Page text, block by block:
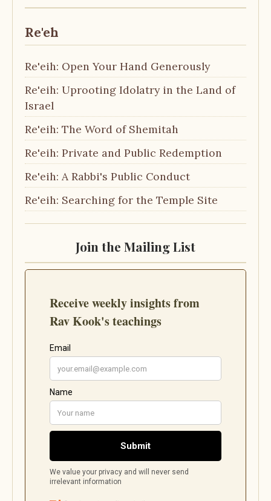
Re'eh
Re'eih: Open Your Hand Generously
Re'eih: Uprooting Idolatry in the Land of
Israel
Re'eih: The Word of Shemitah
Re'eih: Private and Public Redemption
Re'eih: A Rabbi's Public Conduct
Re'eih: Searching for the Temple Site
Join the Mailing List